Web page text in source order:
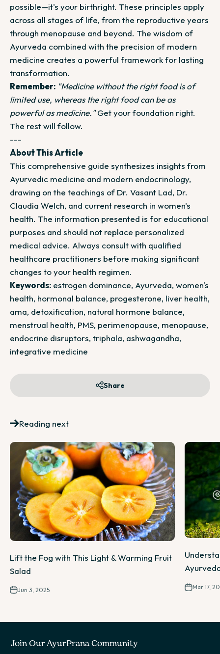
possible—it's your birthright. These principles apply
across all stages of life, from the reproductive years
through menopause and beyond. The wisdom of
Ayurveda combined with the precision of modern
medicine creates a powerful framework for lasting
transformation.
Remember: "Medicine without the right food is of
limited use, whereas the right food can be as
powerful as medicine."Get your foundation right.
The rest will follow.
---
About This Article
This comprehensive guide synthesizes insights from
Ayurvedic medicine and modern endocrinology,
drawing on the teachings of Dr. Vasant Lad, Dr.
Claudia Welch, and current research in women's
health. The information presented is for educational
purposes and should not replace personalized
medical advice. Always consult with qualified
healthcare practitioners before making significant
changes to your health regimen.
Keywords: estrogen dominance, Ayurveda, women's
health, hormonal balance, progesterone, liver health,
ama, detoxification, natural hormone balance,
menstrual health, PMS, perimenopause, menopause,
endocrine disruptors, triphala, ashwagandha,
integrative medicine
Share
Reading next
Lift the Fog with This Light & Warming Fruit
Salad
Jun 3, 2025 Mar 17,
Join Our AyurPrana Community